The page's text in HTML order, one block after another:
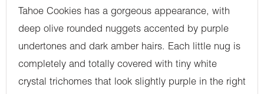
Tahoe Cookies has a gorgeous appearance, with
deep olive rounded nuggets accented by purple
undertones and dark amber hairs. Each little nug is
completely and totally covered with tiny white
crystal trichomes that look slightly purple in the right